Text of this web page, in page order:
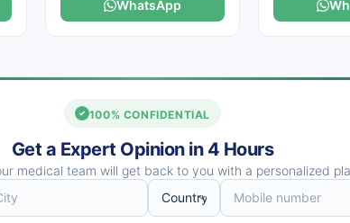
WhatsApp
100% CONFIDENTIAL
Get a Expert Opinion in 4 Hours
medical team will get back to you with a personalized